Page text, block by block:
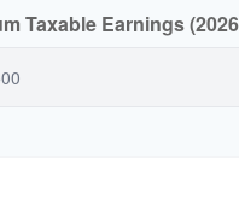
Taxable Earnings